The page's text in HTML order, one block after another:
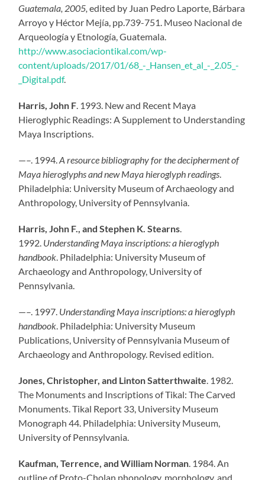
Guatemala, 2005,edited by Juan Pedro Laporte, Bárbara
Arroyo y Héctor Mejía, pp.739-751. Museo Nacional de
Arqueología y Etnología, Guatemala.
http://www.asociaciontikal.com/wp-
content/uploads/2017/01/68_-_Hansen_et_al_-_2.05_-
_Digital.pdf.
Harris, John F. 1993. New and Recent Maya
Hieroglyphic Readings: A Supplement to Understanding
Maya Inscriptions.
—–. 1994.A resource bibliography for the decipherment of
Maya hieroglyphs and new Maya hieroglyph readings.
Philadelphia: University Museum of Archaeology and
Anthropology, University of Pennsylvania.
Harris, John F., and Stephen K. Stearns.
1992. Understanding Maya inscriptions: a hieroglyph
handbook. Philadelphia: University Museum of
Archaeology and Anthropology, University of
Pennsylvania.
—–. 1997. Understanding Maya inscriptions: a hieroglyph
handbook. Philadelphia: University Museum
Publications, University of Pennsylvania Museum of
Archaeology and Anthropology. Revised edition.
Jones, Christopher, and Linton Satterthwaite. 1982.
The Monuments and Inscriptions of Tikal: The Carved
Monuments. Tikal Report 33, University Museum
Monograph 44. Philadelphia: University Museum,
University of Pennsylvania.
Kaufman, Terrence, and William Norman. 1984. An
outline of Proto-Cholan phonology, morphology, and